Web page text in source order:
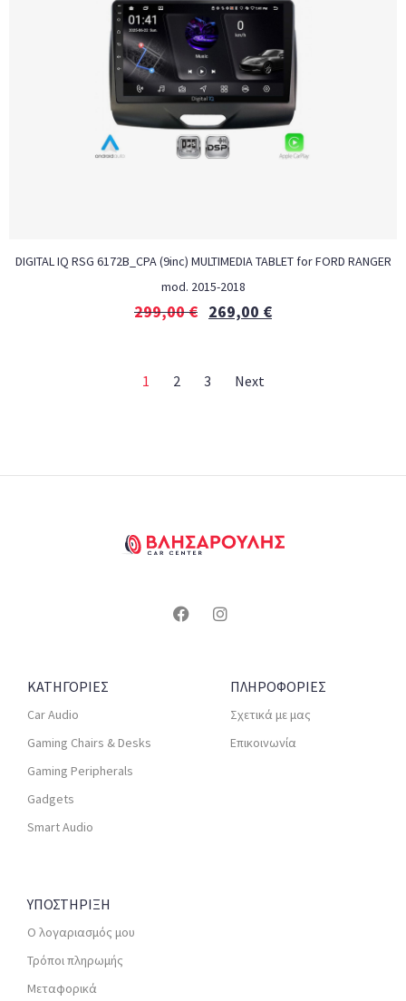
DIGITAL IQ RSG 6172B_CPA (9inc) MULTIMEDIA TABLET for FORD RANGER
mod. 2015-2018
299,00€ 269,00 €
1 2 3 Next
ΚΑΤΗΓΟΡΙΕΣ
Car Audio
Gaming Chairs & Desks
Gaming Peripherals
Gadgets
Smart Audio
ΠΛΗΡΟΦΟΡΙΕΣ
Σχετικά με μας
Επικοινωνία
ΥΠΟΣΤΗΡΙΞΗ
Ο λογαριασμός μου
Τρόποι πληρωμής
Μεταφορικά